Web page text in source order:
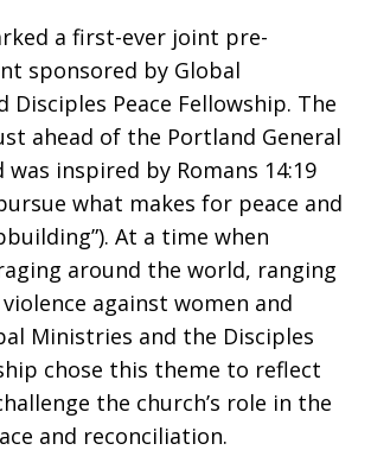
a first-ever joint pre-
sponsored by Global
Disciples Peace Fellowship. The
ahead of the Portland General
was inspired by Romans 14:19
what makes for peace and
At a time when
around the world, ranging
against women and
Ministries and the Disciples
chose this theme to reflect
the church’s role in the
and reconciliation.